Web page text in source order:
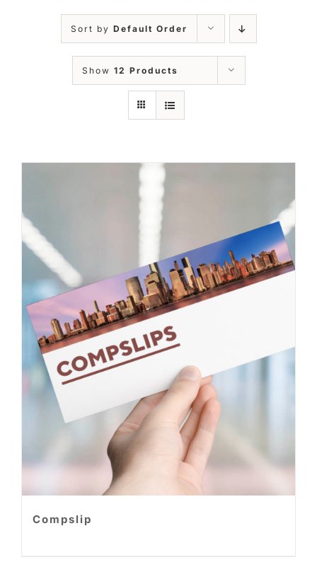
Sort by Default Order
Show 12 Products
Compslip